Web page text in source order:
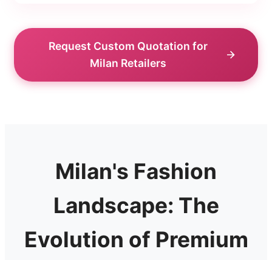
Request Custom Quotation for
Milan Retailers
Milan's Fashion
Landscape: The
Evolution of Premium